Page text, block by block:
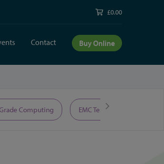
£0.00
Contact Buy Online
Computing EMC Test Equipment